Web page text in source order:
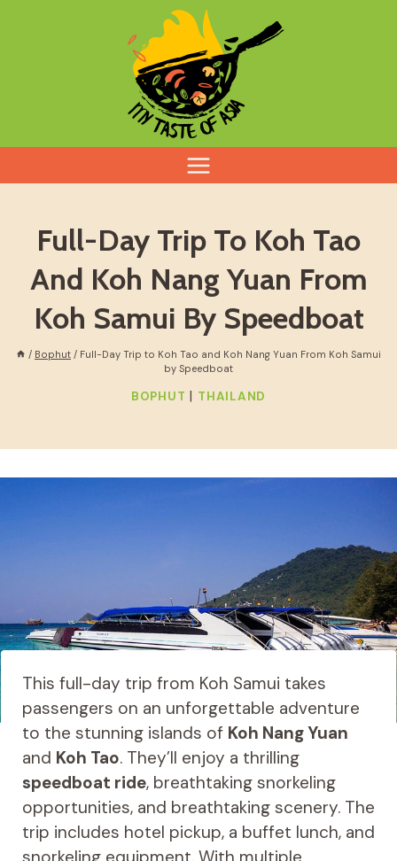
Full-Day Trip To Koh Tao
And Koh Nang Yuan From
Koh Samui By Speedboat
/ Bophut / Full-Day Trip to Koh Tao and Koh Nang Yuan From Koh Samui
by Speedboat
BOPHUT | THAILAND
This full-day trip from Koh Samui takes
passengers on an unforgettable adventure
to the stunning islands of Koh Nang Yuan
and Koh Tao. They’ll enjoy a thrilling
speedboat ride, breathtaking snorkeling
opportunities, and breathtaking scenery. The
trip includes hotel pickup, a buffet lunch, and